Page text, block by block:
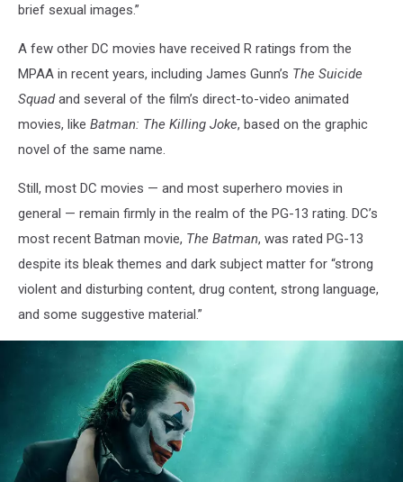
brief sexual images.”
A few other DC movies have received R ratings from the
MPAA in recent years, including James Gunn’s The Suicide
Squadand several of the film’s direct-to-video animated
movies, like Batman: The Killing Joke, based on the graphic
novel of the same name.
Still, most DC movies — and most superhero movies in
general — remain firmly in the realm of the PG-13 rating. DC’s
most recent Batman movie, The Batman, was rated PG-13
despite its bleak themes and dark subject matter for “strong
violent and disturbing content, drug content, strong language,
and some suggestive material.”